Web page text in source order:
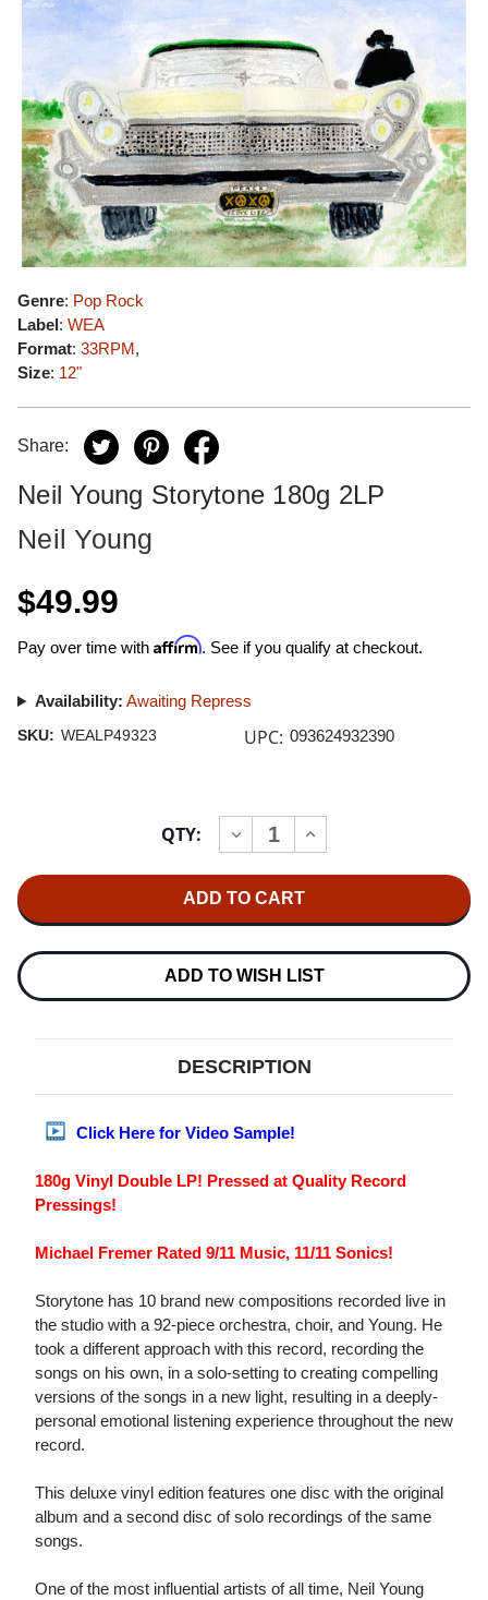
Genre: Pop Rock
Label: WEA
Format: 33RPM,
Size: 12"
Share:
Neil Young Storytone 180g 2LP
Neil Young
$49.99
Pay over time with Affirm. See if you qualify at checkout.
Availability: Awaiting Repress
SKU: WEALP49323 UPC: 093624932390
QTY:
DECREASE
QUANTITY
YOUNG
STORYTONE
2LP
INCREASE
QUANTITY
STORYTONE
2LP
ADD TO WISH LIST
DESCRIPTION
Click Here for Video Sample!
180g Vinyl Double LP! Pressed at Quality Record
Pressings!
Michael Fremer Rated 9/11 Music, 11/11 Sonics!
Storytone has 10 brand new compositions recorded live in
the studio with a 92-piece orchestra, choir, and Young. He
took a different approach with this record, recording the
songs on his own, in a solo-setting to creating compelling
versions of the songs in a new light, resulting in a deeply-
personal emotional listening experience throughout the new
record.
This deluxe vinyl edition features one disc with the original
album and a second disc of solo recordings of the same
songs.
One of the most influential artists of all time, Neil Young